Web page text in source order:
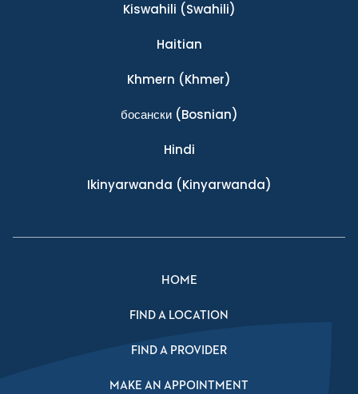
Kiswahili (Swahili)
Haitian
Khmern (Khmer)
босански(Bosnian)
Hindi
Ikinyarwanda (Kinyarwanda)
HOME
FIND A LOCATION
FIND A PROVIDER
MAKE AN APPOINTMENT